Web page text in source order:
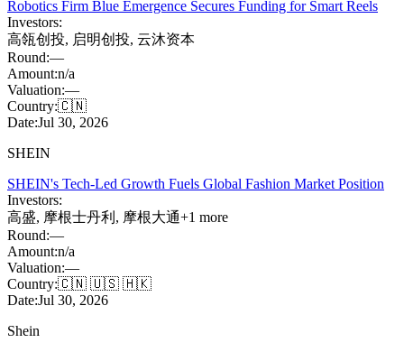
Robotics Firm Blue Emergence Secures Funding for Smart Reels
Investors:
高瓴创投, 启明创投, 云沐资本
Round:—
Amount:n/a
Valuation:—
Country:🇨🇳
Date:Jul 30, 2026
SHEIN
SHEIN's Tech-Led Growth Fuels Global Fashion Market Position
Investors:
高盛, 摩根士丹利 , 摩根大通+1 more
Round:—
Amount:n/a
Valuation:—
Country:🇨🇳 🇺🇸 🇭🇰
Date:Jul 30, 2026
Shein